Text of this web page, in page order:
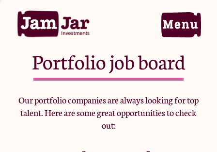
Home
Portfolio
Portfolio job board
Our portfolio companies are always looking for top
talent. Here are some great opportunities to check
out: